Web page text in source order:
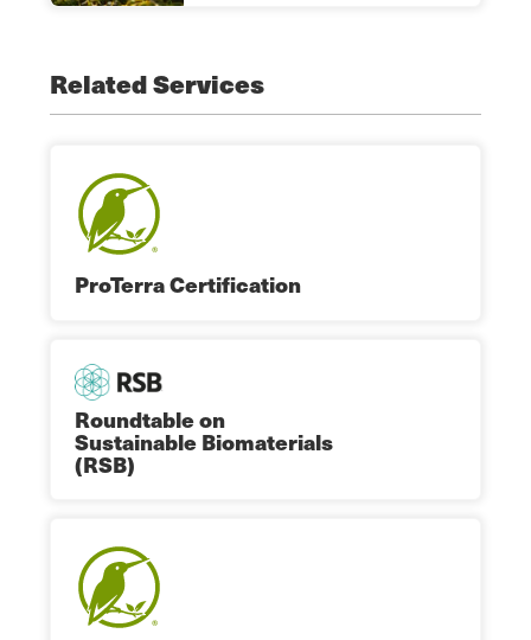
Related Services
ProTerra Certification
Roundtable on
Sustainable Biomaterials
(RSB)